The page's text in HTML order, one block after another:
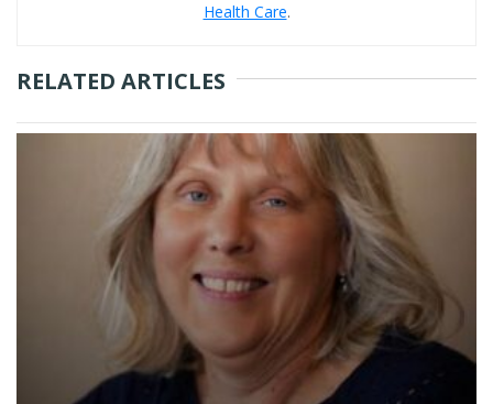
Health Care.
RELATED ARTICLES